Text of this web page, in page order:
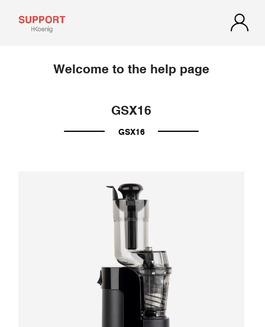
Welcome to the help page
GSX16
GSX16